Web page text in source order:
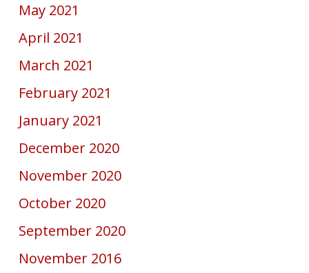
May 2021
April 2021
March 2021
February 2021
January 2021
December 2020
November 2020
October 2020
September 2020
November 2016